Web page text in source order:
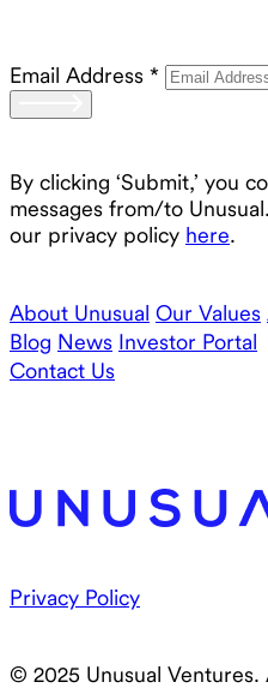
Email Address *
By clicking ‘Submit,’ you
messages from/to
our privacy policy here.
About Unusual Our Values
Blog News Investor Portal
Contact Us
Privacy Policy
© 2025 Unusual Ventures.